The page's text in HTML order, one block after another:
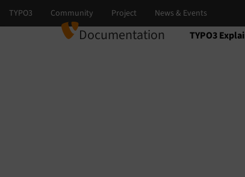
Documentation TYPO3
Select
Select